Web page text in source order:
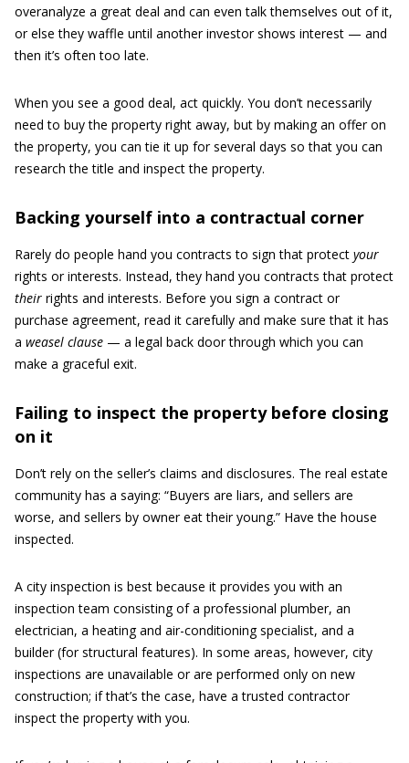
overanalyze a great deal and can even talk themselves out of it,
or else they waffle until another investor shows interest — and
then it’s often too late.
When you see a good deal, act quickly. You don’t necessarily
need to buy the property right away, but by making an offer on
the property, you can tie it up for several days so that you can
research the title and inspect the property.
Backing yourself into a contractual corner
Rarely do people hand you contracts to sign that protect your
rights or interests. Instead, they hand you contracts that protect
their rights and interests. Before you sign a contract or
purchase agreement, read it carefully and make sure that it has
a weasel clause — a legal back door through which you can
make a graceful exit.
Failing to inspect the property before closing
on it
Don’t rely on the seller’s claims and disclosures. The real estate
community has a saying: “Buyers are liars, and sellers are
worse, and sellers by owner eat their young.” Have the house
inspected.
A city inspection is best because it provides you with an
inspection team consisting of a professional plumber, an
electrician, a heating and air-conditioning specialist, and a
builder (for structural features). In some areas, however, city
inspections are unavailable or are performed only on new
construction; if that’s the case, have a trusted contractor
inspect the property with you.